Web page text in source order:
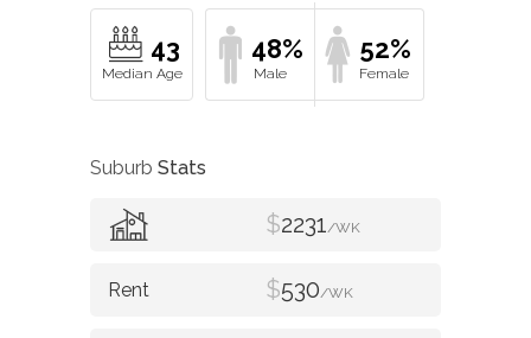
43 48% 52%
Suburb Stats
$2231/WK
$530/WK